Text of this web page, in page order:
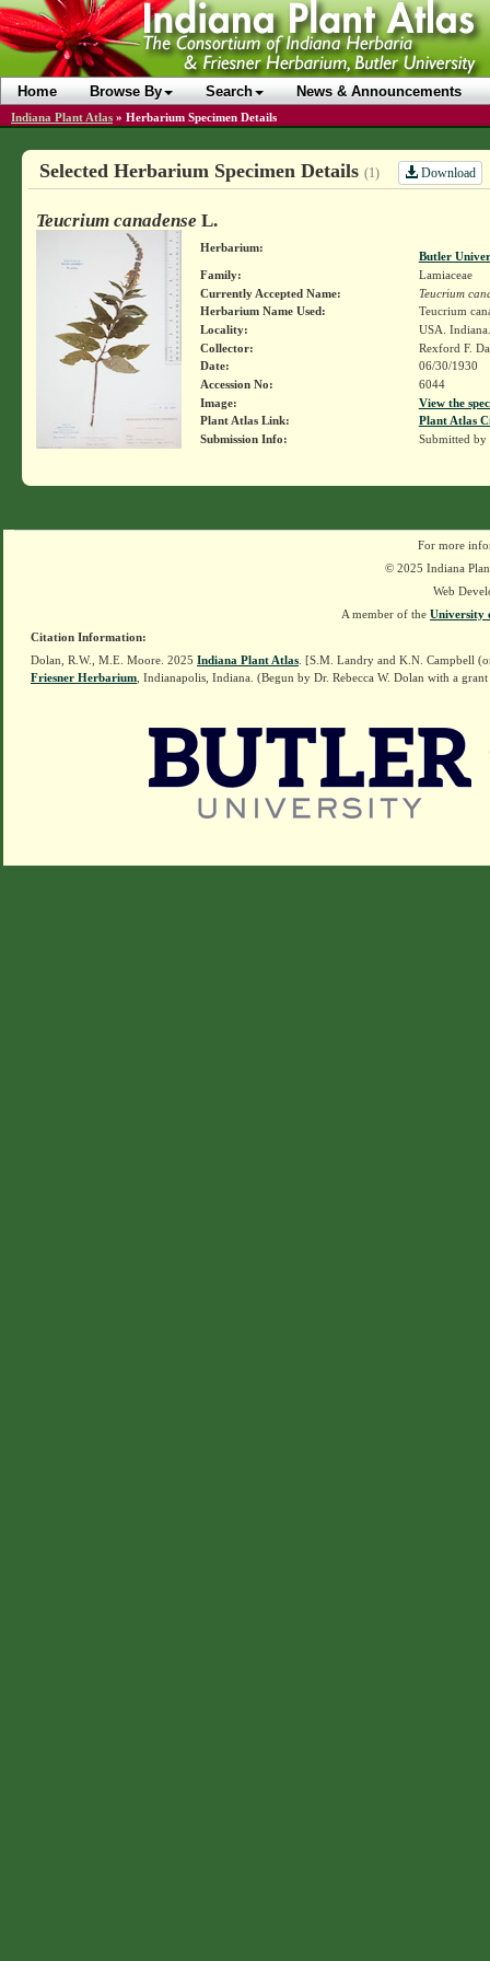
Home Browse By Search News & Announcements
Indiana Plant Atlas » Herbarium Specimen Details
Selected Herbarium Specimen Details (1) Download
Teucrium canadense L.
Herbarium:
Butler
Family:
Lamiaceae
Currently Accepted Name:
Teucrium
Herbarium Name Used:
Teucrium
Locality:
USA.
Collector:
Rexford F.
Date:
06/30/1930
Accession No:
6044
Image:
View the
Plant Atlas Link:
Plant Atlas
Submission Info:
Submitted by
For more
© 2025 Indiana
Web
A member of the University
Citation Information:
Dolan, R.W., M.E. Moore. 2025 Indiana Plant Atlas . [S.M. Landry and K.N. Campbell
Friesner Herbarium , Indianapolis, Indiana. (Begun by Dr. Rebecca W. Dolan with a